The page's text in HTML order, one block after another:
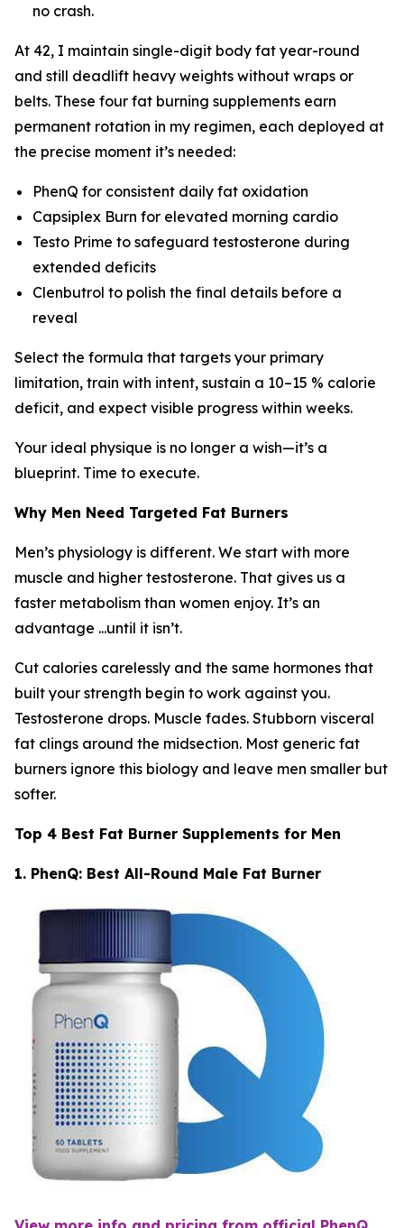
no crash.
At 42, I maintain single-digit body fat year-round
and still deadlift heavy weights without wraps or
belts. These four fat burning supplements earn
permanent rotation in my regimen, each deployed at
the precise moment it’s needed:
PhenQ for consistent daily fat oxidation
Capsiplex Burn for elevated morning cardio
Testo Prime to safeguard testosterone during
extended deficits
Clenbutrol to polish the final details before a
reveal
Select the formula that targets your primary
limitation, train with intent, sustain a 10–15 % calorie
deficit, and expect visible progress within weeks.
Your ideal physique is no longer a wish—it’s a
blueprint. Time to execute.
Why Men Need Targeted Fat Burners
Men’s physiology is different. We start with more
muscle and higher testosterone. That gives us a
faster metabolism than women enjoy. It’s an
advantage ...until it isn’t.
Cut calories carelessly and the same hormones that
built your strength begin to work against you.
Testosterone drops. Muscle fades. Stubborn visceral
fat clings around the midsection. Most generic fat
burners ignore this biology and leave men smaller but
softer.
Top 4 Best Fat Burner Supplements for Men
1. PhenQ: Best All-Round Male Fat Burner